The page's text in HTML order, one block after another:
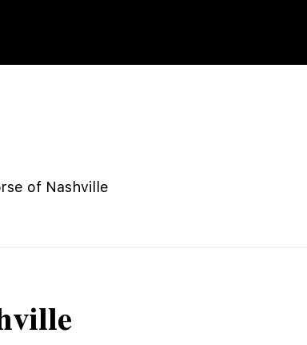
of Nashville